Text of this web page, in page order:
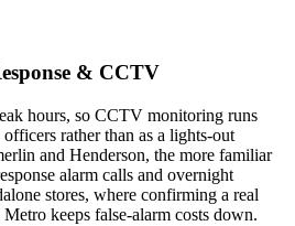
& CCTV
hours, so CCTV monitoring runs
rather than as a lights-out
and Henderson, the more familiar
alarm calls and overnight
stores, where confirming a real
keeps false-alarm costs down.